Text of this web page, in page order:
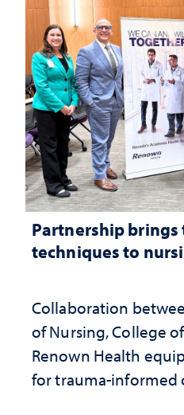
Partnership brings
techniques to
Collaboration
of Nursing, College
Renown Health
for trauma-informed